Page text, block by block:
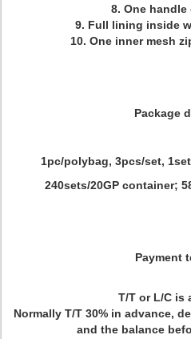
8. One
9. Full lining inside
10. One inner mesh
Package
1pc/polybag, 3pcs/set,
240sets/20GP container;
Payment
T/T or L/C is
Normally T/T 30% in advance,
and the balance